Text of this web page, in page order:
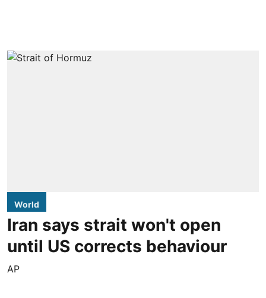
World
Iran says strait won't open
until US corrects behaviour
AP